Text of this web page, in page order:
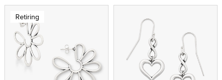
Retiring